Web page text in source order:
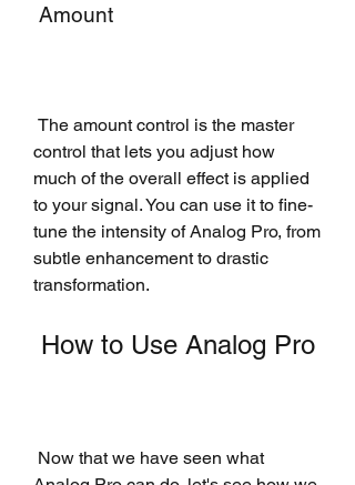
Amount
control that lets you adjust how
much of the overall effect is applied
to your signal. You can use it to fine-
tune the intensity of Analog Pro, from
subtle enhancement to drastic
transformation.
How to Use Analog Pro